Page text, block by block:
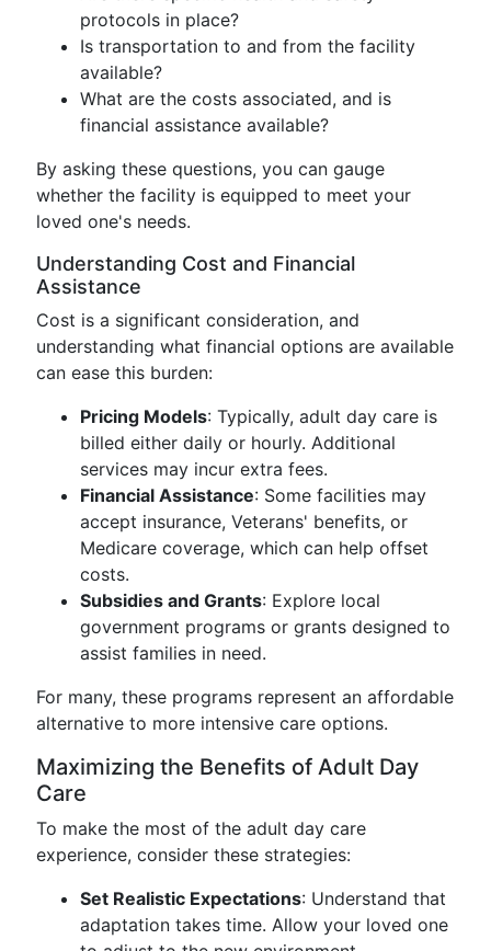
protocols in place?
Is transportation to and from the facility
available?
What are the costs associated, and is
financial assistance available?
By asking these questions, you can gauge
whether the facility is equipped to meet your
loved one's needs.
Understanding Cost and Financial
Assistance
Cost is a significant consideration, and
understanding what financial options are available
can ease this burden:
Pricing Models: Typically, adult day care is
billed either daily or hourly. Additional
services may incur extra fees.
Financial Assistance: Some facilities may
accept insurance, Veterans' benefits, or
Medicare coverage, which can help offset
costs.
Subsidies and Grants: Explore local
government programs or grants designed to
assist families in need.
For many, these programs represent an affordable
alternative to more intensive care options.
Maximizing the Benefits of Adult Day
Care
To make the most of the adult day care
experience, consider these strategies:
Set Realistic Expectations: Understand that
adaptation takes time. Allow your loved one